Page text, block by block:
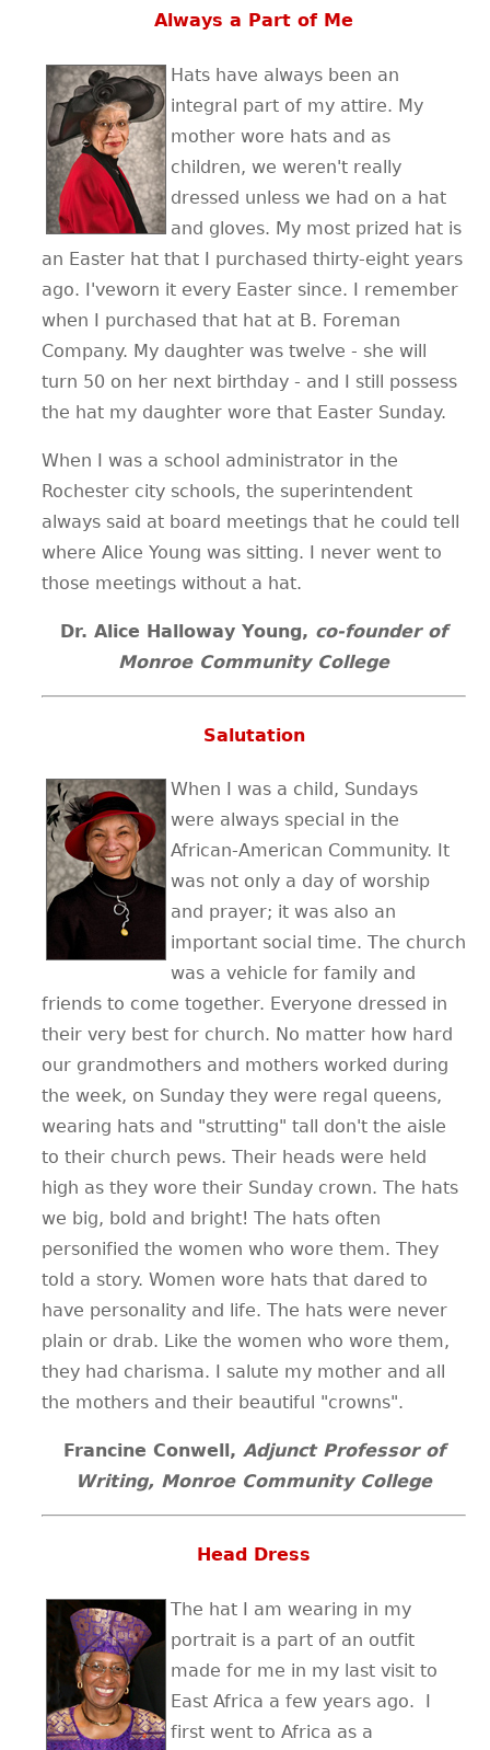
Always a Part of Me
Hats have always been an
integral part of my attire. My
mother wore hats and as
children, we weren't really
dressed unless we had on a hat
and gloves. My most prized hat is
an Easter hat that I purchased thirty-eight years
ago. I'veworn it every Easter since. I remember
when I purchased that hat at B. Foreman
Company. My daughter was twelve - she will
turn 50 on her next birthday - and I still possess
the hat my daughter wore that Easter Sunday.
When I was a school administrator in the
Rochester city schools, the superintendent
always said at board meetings that he could tell
where Alice Young was sitting. I never went to
those meetings without a hat.
Dr. Alice Halloway Young, co-founder of
Monroe Community College
Salutation
When I was a child, Sundays
were always special in the
African-American Community. It
was not only a day of worship
and prayer; it was also an
important social time. The church
was a vehicle for family and
friends to come together. Everyone dressed in
their very best for church. No matter how hard
our grandmothers and mothers worked during
the week, on Sunday they were regal queens,
wearing hats and "strutting" tall don't the aisle
to their church pews. Their heads were held
high as they wore their Sunday crown. The hats
we big, bold and bright! The hats often
personified the women who wore them. They
told a story. Women wore hats that dared to
have personality and life. The hats were never
plain or drab. Like the women who wore them,
they had charisma. I salute my mother and all
the mothers and their beautiful "crowns".
Francine Conwell, Adjunct Professor of
Writing, Monroe Community College
Head Dress
The hat I am wearing in my
portrait is a part of an outfit
made for me in my last visit to
East Africa a few years ago. I
first went to Africa as a